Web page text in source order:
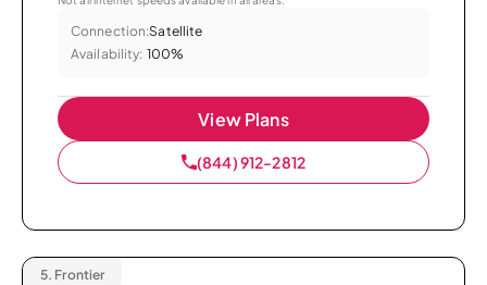
Connection:Satellite
Availability: 100%
View Plans
(844) 912-2812
5. Frontier